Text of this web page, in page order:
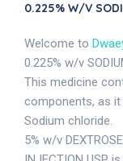
0.225% W/v
Welcome to
0.225% w/v
This medicine
components, as
Sodium chloride.
5% w/v